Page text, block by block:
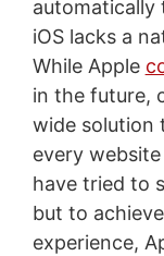
automatically
iOS lacks a
While Apple
in the future,
wide solution
every
have tried to
but to
experience,